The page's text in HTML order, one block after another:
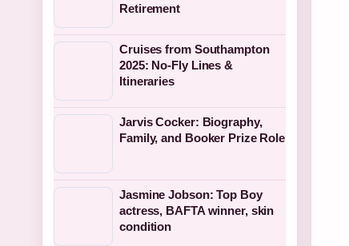
Retirement
Cruises from Southampton
2025: No-Fly Lines &
Itineraries
Jarvis Cocker: Biography,
Family, and Booker Prize Role
Jasmine Jobson: Top Boy
actress, BAFTA winner, skin
condition